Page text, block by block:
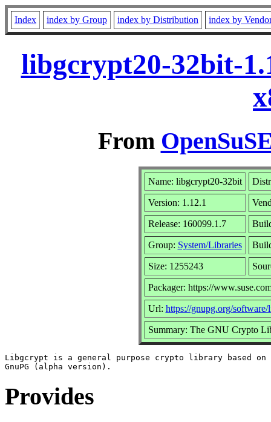
Index index by Group index by Distribution index by
libgcrypt20-32bit-
From
Name: libgcrypt20-32bit
Version: 1.12.1
Release: 160099.1.7
Group: System/Libraries
Size: 1255243
Packager: https://
Url: https://gnupg.org/
Summary: The GNU Crypto
Libgcrypt is a general purpose crypto library based on
Provides